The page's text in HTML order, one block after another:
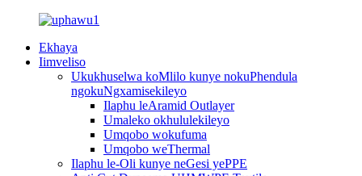
Ekhaya
Iimveliso
Ukukhuselwa koMlilo kunye nokuPhendula
ngokuNgxamisekileyo
Ilaphu leAramid Outlayer
Umaleko okhululekileyo
Umqobo wokufuma
Umqobo weThermal
Ilaphu le-Oli kunye neGesi yePPE